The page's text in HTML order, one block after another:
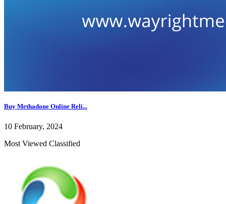
Buy Methadone Online Reli...
10 February, 2024
Most Viewed Classified